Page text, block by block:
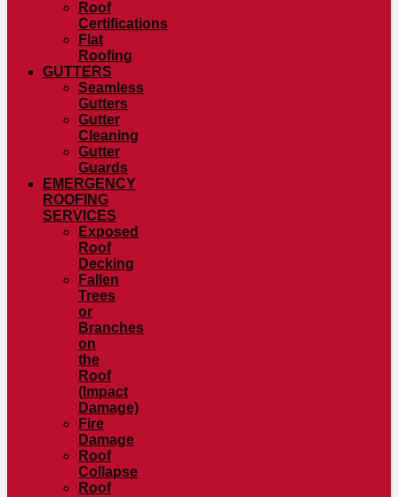
Roof
Certifications
Flat
Roofing
GUTTERS
Seamless
Gutters
Gutter
Cleaning
Gutter
Guards
EMERGENCY
ROOFING
SERVICES
Exposed
Roof
Decking
Fallen
Trees
or
Branches
on
the
Roof
(Impact
Damage)
Fire
Damage
Roof
Collapse
Roof